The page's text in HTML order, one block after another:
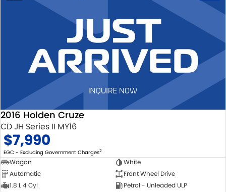
2016 Holden Cruze
CD JH Series II MY16
$7,990
EGC - Excluding Government Charges2
Wagon
White
Automatic
Front Wheel Drive
1.8 L 4 Cyl
Petrol - Unleaded ULP